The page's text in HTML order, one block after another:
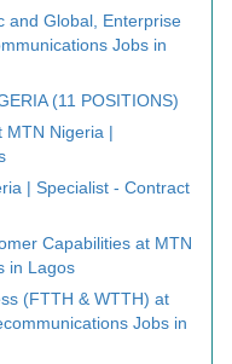
and Global, Enterprise
Jobs in
(11 POSITIONS)
MTN Nigeria |
| Specialist - Contract
Capabilities at MTN
in Lagos
(FTTH & WTTH) at
Jobs in